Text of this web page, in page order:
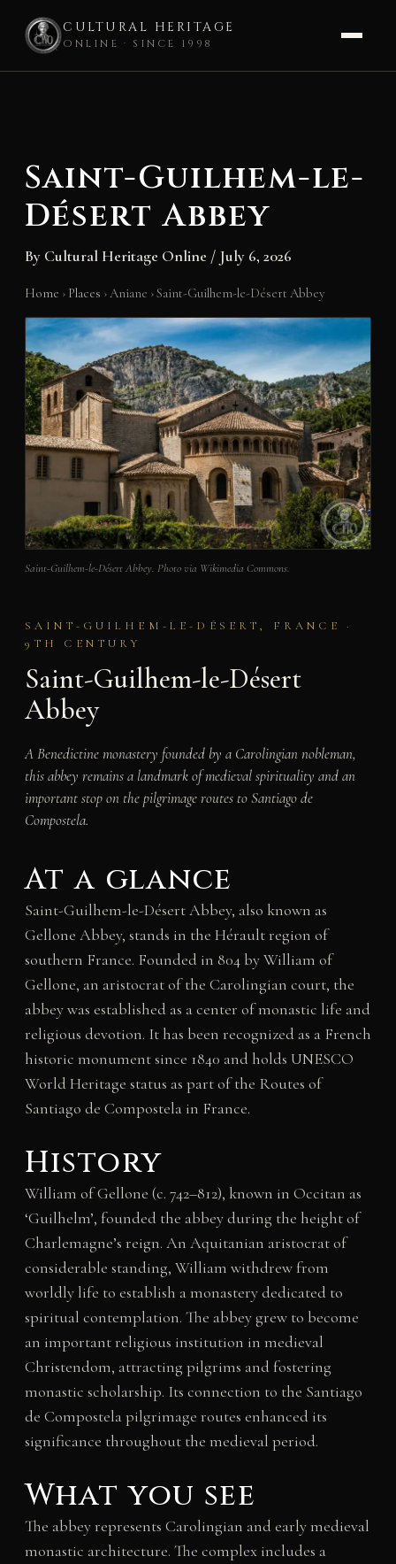
CULTURAL HERITAGE
ONLINE · SINCE 1998
Saint-Guilhem-le-
Désert Abbey
By Cultural Heritage Online / July 6, 2026
Home › Places ›Aniane ›Saint-Guilhem-le-Désert Abbey
Saint-Guilhem-le-Désert Abbey. Photo via Wikimedia Commons.
SAINT-GUILHEM-LE-DÉSERT, FRANCE ·
9TH CENTURY
Saint-Guilhem-le-Désert
Abbey
A Benedictine monastery founded by a Carolingian nobleman,
this abbey remains a landmark of medieval spirituality and an
important stop on the pilgrimage routes to Santiago de
Compostela.
At a glance
Saint-Guilhem-le-Désert Abbey, also known as
Gellone Abbey, stands in the Hérault region of
southern France. Founded in 804 by William of
Gellone, an aristocrat of the Carolingian court, the
abbey was established as a center of monastic life and
religious devotion. It has been recognized as a French
historic monument since 1840 and holds UNESCO
World Heritage status as part of the Routes of
Santiago de Compostela in France.
History
William of Gellone (c. 742–812), known in Occitan as
‘Guilhelm’, founded the abbey during the height of
Charlemagne’s reign. An Aquitanian aristocrat of
considerable standing, William withdrew from
worldly life to establish a monastery dedicated to
spiritual contemplation. The abbey grew to become
an important religious institution in medieval
Christendom, attracting pilgrims and fostering
monastic scholarship. Its connection to the Santiago
de Compostela pilgrimage routes enhanced its
significance throughout the medieval period.
What you see
The abbey represents Carolingian and early medieval
monastic architecture. The complex includes a